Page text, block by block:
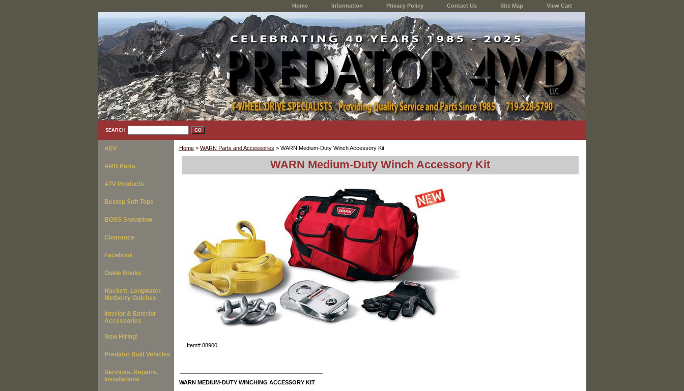
Home Information Privacy Policy Contact Us Site Map View Cart
SEARCH
Home > WARN Parts and Accessories > WARN Medium-Duty Winch Accessory Kit
WARN Medium-Duty Winch Accessory Kit
Item# 88900
WARN MEDIUM-DUTY WINCHING ACCESSORY KIT
AEV
ARB Parts
ATV Products
Bestop Soft Tops
BOSS Snowplow
Clearance
Facebook
Guide Books
Hackett, Longwater,
Metberry Gulches
Interior & Exterior
Accessories
Now Hiring!
Predator Built Vehicles
Services, Repairs,
Installations